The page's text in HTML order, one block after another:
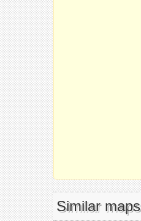
Similar maps